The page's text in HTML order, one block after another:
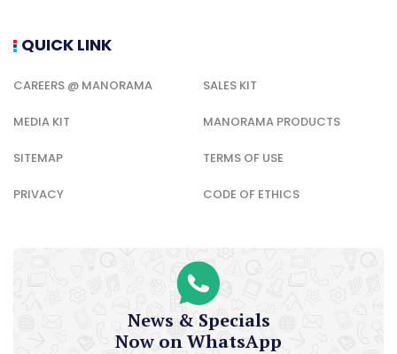
QUICK LINK
CAREERS @ MANORAMA SALES KIT
MEDIA KIT MANORAMA PRODUCTS
SITEMAP TERMS OF USE
PRIVACY CODE OF ETHICS
News & Specials
Now on WhatsApp